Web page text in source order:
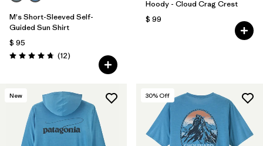
M's Short-Sleeved Self-
Guided Sun Shirt
$ 95
Valoración: 4.8 / 5
(12Comentarios
)
Hoody - Cloud Crag Crest
$ 99
New 30% Off